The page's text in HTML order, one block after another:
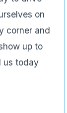
on
corner and
up to
us today